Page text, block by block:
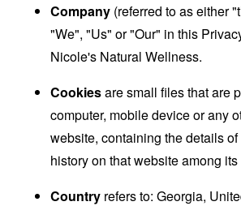
Company (referred to as either
"We", "Us" or "Our" in this
Nicole's Natural Wellness.
Cookiesare small files that are
computer, mobile device or any
website, containing the details
history on that website among
Country refers to: Georgia,